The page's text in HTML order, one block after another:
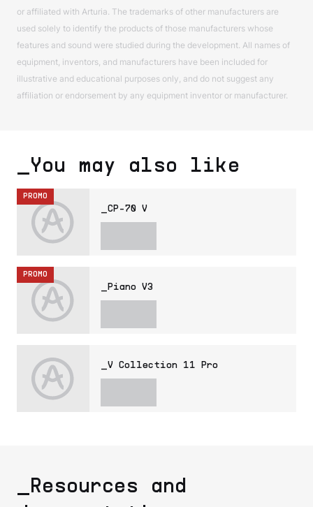
or affiliated with Arturia. The trademarks of other manufacturers are
used solely to identify the products of those manufacturers whose
features and sound were studied during the development. All names of
equipment, inventors, and manufacturers have been included for
illustrative and educational purposes only, and do not suggest any
affiliation or endorsement by any equipment inventor or manufacturer.
_You may also like
PROMO
_CP-70 V
PROMO
_Piano V3
_V Collection 11 Pro
_Resources and